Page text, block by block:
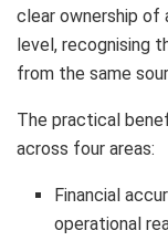
clear ownership of
level, recognising
from the same
The practical
across four areas:
Financial
operational